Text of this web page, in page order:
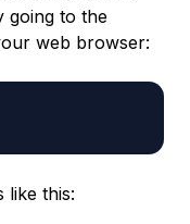
going to the
web browser:
like this: